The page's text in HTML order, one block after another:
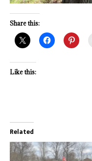
Share this:
Like this:
Related